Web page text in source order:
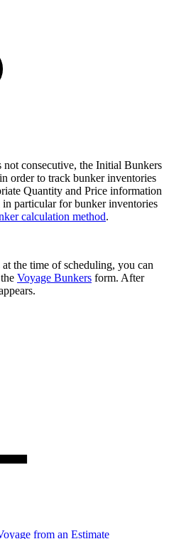
consecutive, the Initial Bunkers
order to track bunker inventories
Quantity and Price information
particular for bunker inventories
calculation method.
the time of scheduling, you can
Voyage Bunkers form. After
from an Estimate